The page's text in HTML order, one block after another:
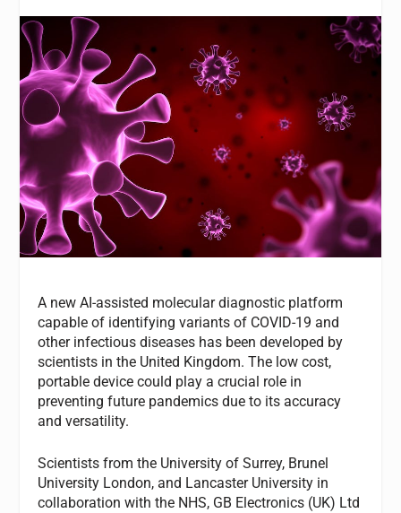
A new AI-assisted molecular diagnostic platform
capable of identifying variants of COVID-19 and
other infectious diseases has been developed by
scientists in the United Kingdom. The low cost,
portable device could play a crucial role in
preventing future pandemics due to its accuracy
and versatility.
Scientists from the University of Surrey, Brunel
University London, and Lancaster University in
collaboration with the NHS, GB Electronics (UK) Ltd